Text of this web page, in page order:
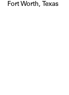
Fort Worth, Texas